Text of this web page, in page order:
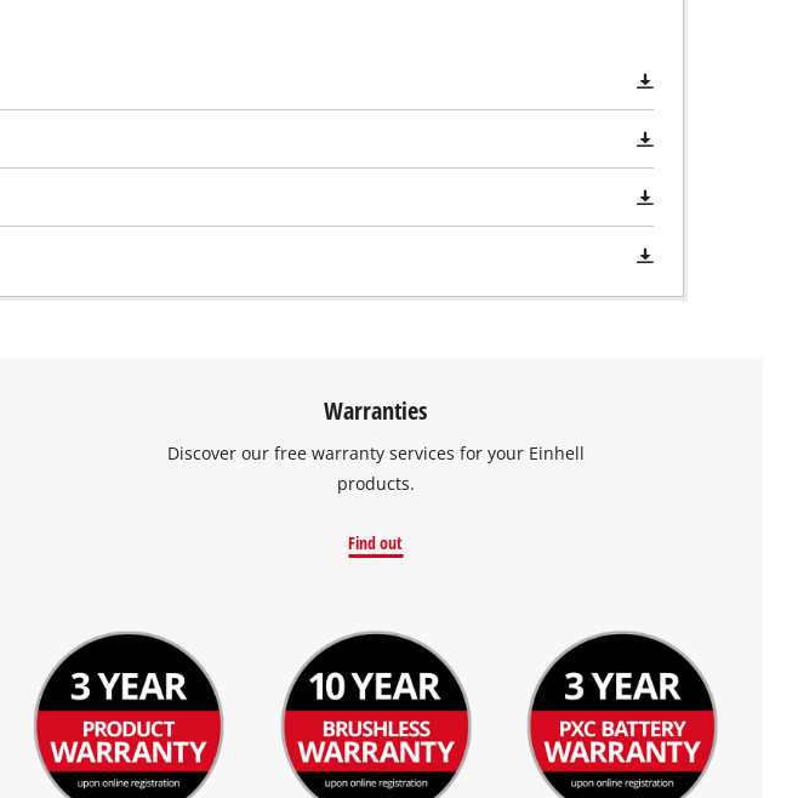
Warranties
Discover our free warranty services for your Einhell
products.
Find out